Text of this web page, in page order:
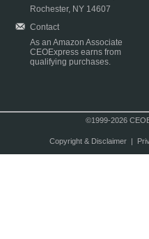
Rochester, NY 14607
Contact
As an Amazon Associate
CEOExpress earns from
qualifying purchases.
©1999-2026
Copyright & Disclaimer|